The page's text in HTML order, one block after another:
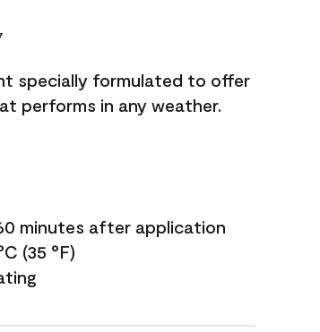
specially formulated to offer
performs in any weather.
minutes after application
(35 °F)